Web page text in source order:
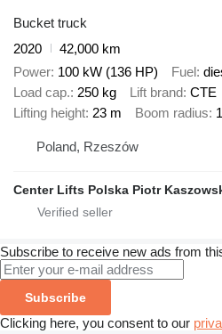
Bucket truck
2020
42,000 km
Power 100 kW (136 HP) Fuel
Load cap. 250 kg Lift brand CTE
Lifting height 23 m Boom radius
Poland, Rzeszów
Center Lifts Polska Piotr
Subscribe to receive new ads from
Subscribe
Clicking here, you consent to our